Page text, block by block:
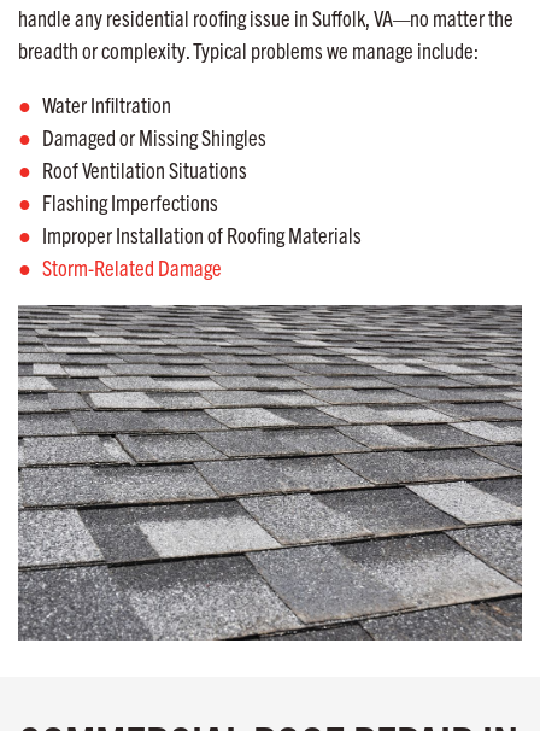
handle any residential roofing issue in Suffolk, VA—no matter the
breadth or complexity. Typical problems we manage include:
Water Infiltration
Damaged or Missing Shingles
Roof Ventilation Situations
Flashing Imperfections
Improper Installation of Roofing Materials
Storm-Related Damage